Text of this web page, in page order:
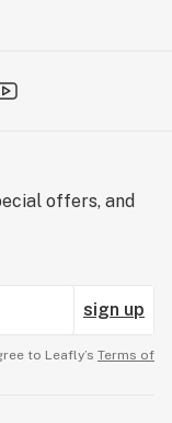
offers, and
sign up
to Leafly’s Terms of